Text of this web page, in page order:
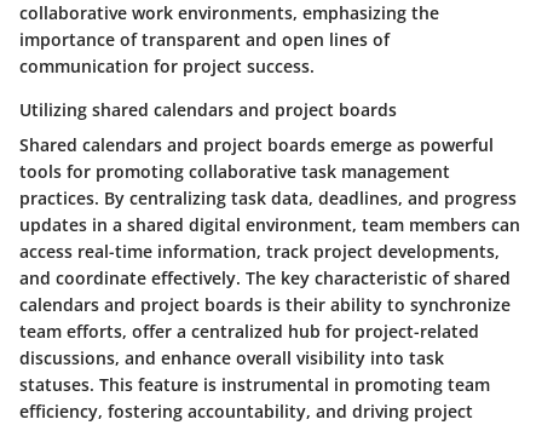
collaborative work environments, emphasizing the
importance of transparent and open lines of
communication for project success.
Utilizing shared calendars and project boards
Shared calendars and project boards emerge as powerful
tools for promoting collaborative task management
practices. By centralizing task data, deadlines, and progress
updates in a shared digital environment, team members can
access real-time information, track project developments,
and coordinate effectively. The key characteristic of shared
calendars and project boards is their ability to synchronize
team efforts, offer a centralized hub for project-related
discussions, and enhance overall visibility into task
statuses. This feature is instrumental in promoting team
efficiency, fostering accountability, and driving project